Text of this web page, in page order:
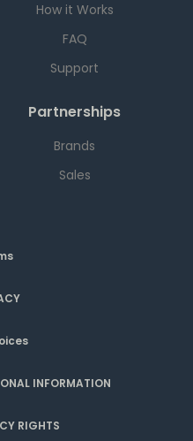
How it Works
FAQ
Support
Partnerships
Brands
Sales
INFORMATION
RIGHTS